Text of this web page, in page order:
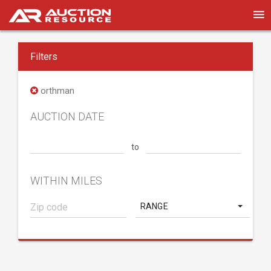
Filters
orthman
AUCTION DATE
to
WITHIN MILES
RANGE